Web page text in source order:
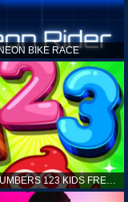
BIKE RACE
LEARN NUMBERS 123 KIDS FREE GAME - COUNT & TRACING